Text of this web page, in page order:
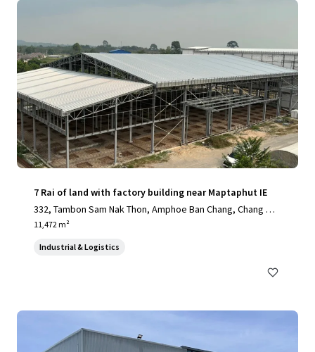
7 Rai of land with factory building near Maptaphut IE
332, Tambon Sam Nak Thon, Amphoe Ban Chang, Chang Wa
t Rayong 21130, Thailand, Sam Nak Thon, Rayong, 21130, T
11,472 m²
Industrial & Logistics